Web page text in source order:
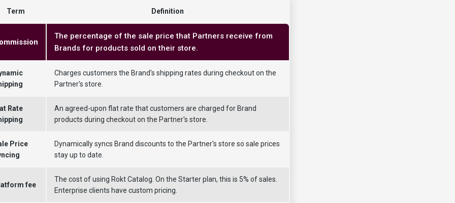
Term Definition
The percentage of the sale price that Partners receive from
Brands for products sold on their store.
Charges customers the Brand's shipping rates during checkout on the
Partner's store.
Rate
An agreed-upon flat rate that customers are charged for Brand
products during checkout on the Partner's store.
Price
Dynamically syncs Brand discounts to the Partner's store so sale prices
stay up to date.
fee
The cost of using Rokt Catalog. On the Starter plan, this is 5% of sales.
Enterprise clients have custom pricing.